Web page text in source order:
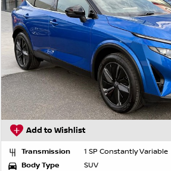
Add to Wishlist
Transmission
1 SP Constantly Variable
Body Type
SUV